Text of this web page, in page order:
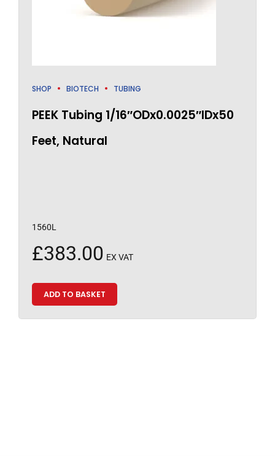
SHOP BIOTECH TUBING
PEEK Tubing 1/16″ODx0.0025″IDx50
Feet, Natural
1560L
£383.00 EX VAT
ADD TO BASKET